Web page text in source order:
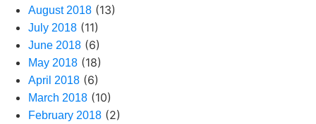
August 2018 (13)
July 2018 (11)
June 2018 (6)
May 2018 (18)
April 2018 (6)
March 2018 (10)
February 2018 (2)